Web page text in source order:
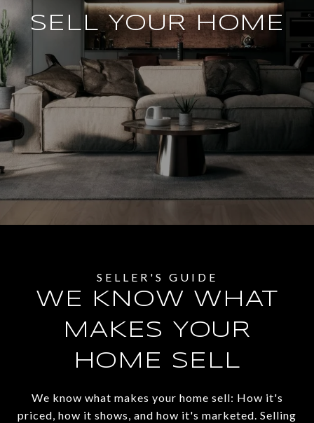
SELL YOUR HOME
WE KNOW WHAT
MAKES YOUR
HOME SELL
We know what makes your home sell: How it's
priced, how it shows, and how it's marketed. Selling